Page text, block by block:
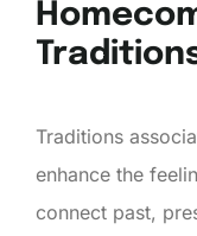
Traditions
enhance the
connect past,